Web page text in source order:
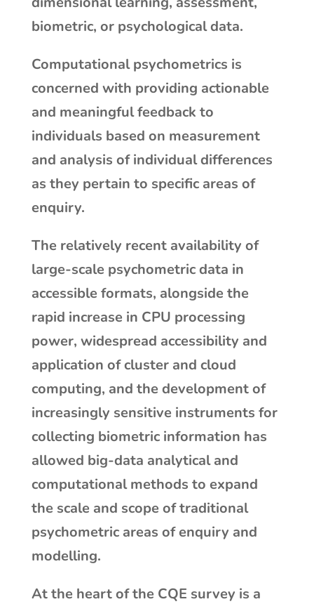
biometric, or psychological data.
Computational psychometrics is
concerned with providing actionable
and meaningful feedback to
individuals based on measurement
and analysis of individual differences
as they pertain to specific areas of
enquiry.
The relatively recent availability of
large-scale psychometric data in
accessible formats, alongside the
rapid increase in CPU processing
power, widespread accessibility and
application of cluster and cloud
computing, and the development of
increasingly sensitive instruments for
collecting biometric information has
allowed big-data analytical and
computational methods to expand
the scale and scope of traditional
psychometric areas of enquiry and
modelling.
At the heart of the CQE survey is a